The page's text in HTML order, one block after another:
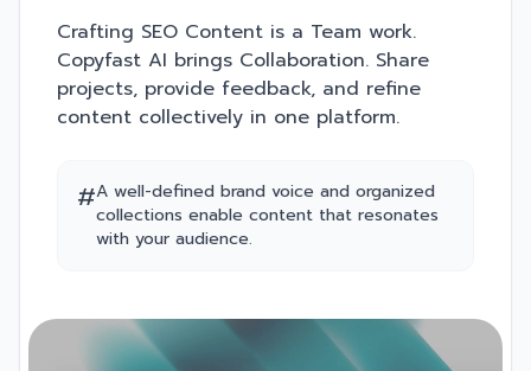
Crafting SEO Content is a Team work.
Copyfast AI brings Collaboration. Share
projects, provide feedback, and refine
content collectively in one platform.
#A well-defined brand voice and organized
collections enable content that resonates
with your audience.